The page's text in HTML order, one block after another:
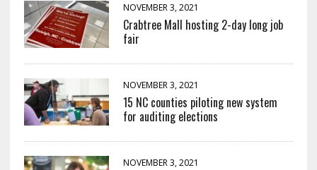
NOVEMBER 3, 2021
Crabtree Mall hosting 2-day long job
fair
NOVEMBER 3, 2021
15 NC counties piloting new system
for auditing elections
NOVEMBER 3, 2021